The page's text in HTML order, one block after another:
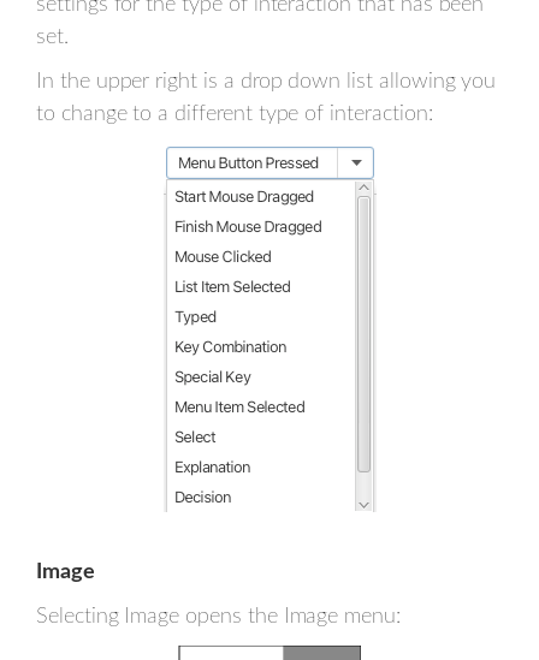
settings for the type of interaction that has been
set.
In the upper right is a drop down list allowing you
to change to a different type of interaction:
Image
Selecting Image opens the Image menu: